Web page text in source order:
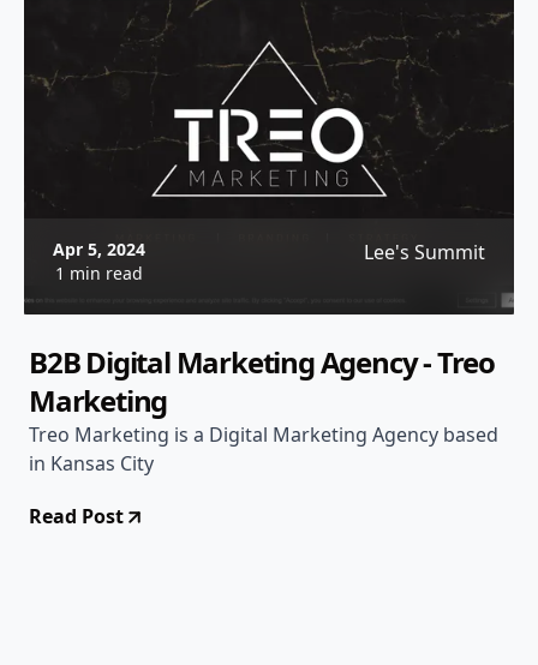
Apr 5, 2024
1 min read
Lee's Summit
B2B Digital Marketing Agency - Treo
Marketing
Treo Marketing is a Digital Marketing Agency based
in Kansas City
Read Post